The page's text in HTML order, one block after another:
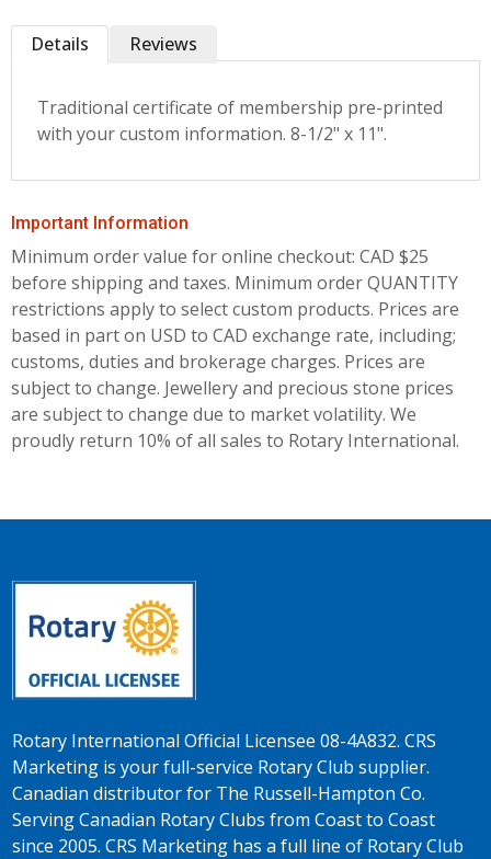
Details
Traditional certificate of membership pre-printed
with your custom information. 8-1/2" x 11".
Reviews
Important Information
Minimum order value for online checkout: CAD $25
before shipping and taxes. Minimum order QUANTITY
restrictions apply to select custom products. Prices are
based in part on USD to CAD exchange rate, including;
customs, duties and brokerage charges. Prices are
subject to change. Jewellery and precious stone prices
are subject to change due to market volatility. We
proudly return 10% of all sales to Rotary International.
Rotary International Official Licensee 08-4A832. CRS
Marketing is your full-service Rotary Club supplier.
Canadian distributor for The Russell-Hampton Co.
Serving Canadian Rotary Clubs from Coast to Coast
since 2005. CRS Marketing has a full line of Rotary Club